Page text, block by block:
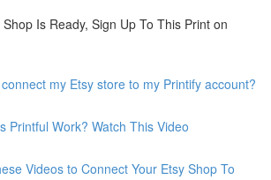
Is Ready, Sign Up To This Print on
my Etsy store to my Printify account?
Printful Work? Watch This Video
Videos to Connect Your Etsy Shop To